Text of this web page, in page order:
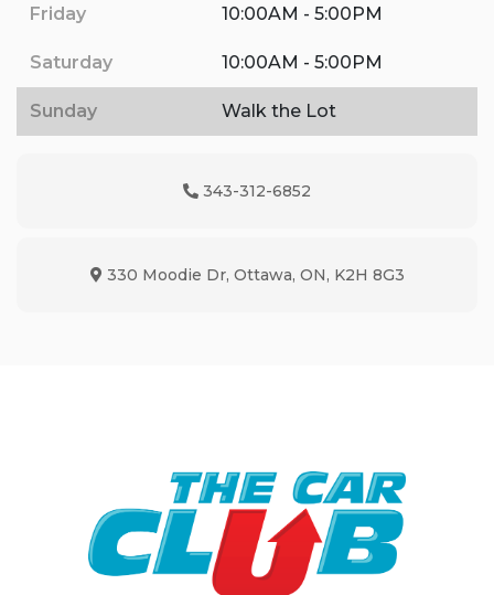
Friday 10:00AM - 5:00PM
Saturday 10:00AM - 5:00PM
Sunday Walk the Lot
Phone Icon
343-312-6852
Map location Icon
330 Moodie Dr, Ottawa, ON, K2H 8G3